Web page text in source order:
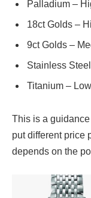
Palladium –
18ct Golds –
9ct Golds –
Stainless
Titanium –
This is a guidance
put different price
depends on the